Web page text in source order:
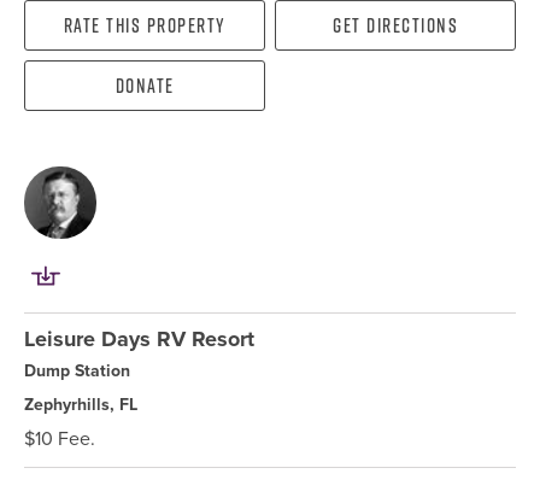
Rate this property Get directions
Donate
Leisure Days RV Resort
Dump Station
Zephyrhills, FL
$10 Fee.